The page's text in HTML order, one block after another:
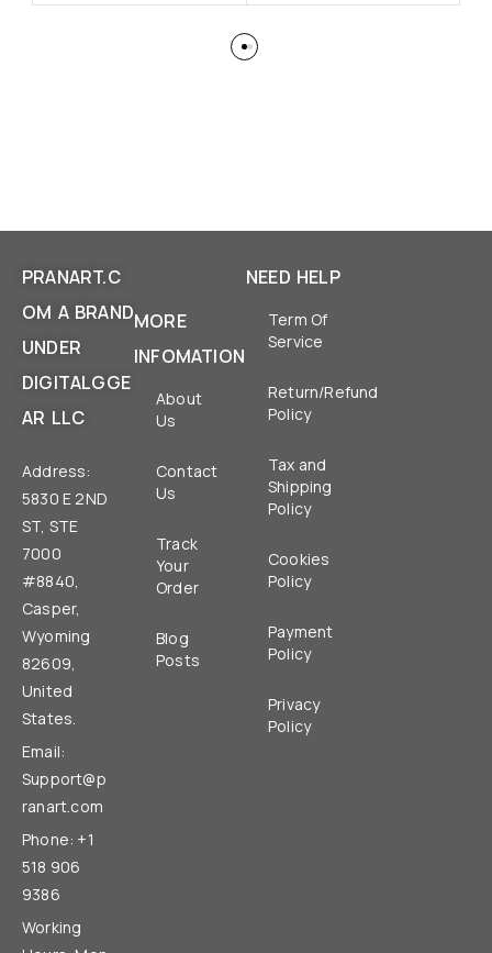
PRANART.C
OM A BRAND
UNDER
DIGITALGGE
AR LLC
Address:
5830 E 2ND
ST, STE
7000
#8840,
Casper,
Wyoming
82609,
United
States.
Email:
Support@p
ranart.com
Phone: +1
518 906
9386
Working
MORE
INFOMATION
About
Us
Contact
Us
Track
Your
Order
Blog
Posts
NEED HELP
Term Of
Service
Return/Refund
Policy
Tax and
Shipping
Policy
Cookies
Policy
Payment
Policy
Privacy
Policy